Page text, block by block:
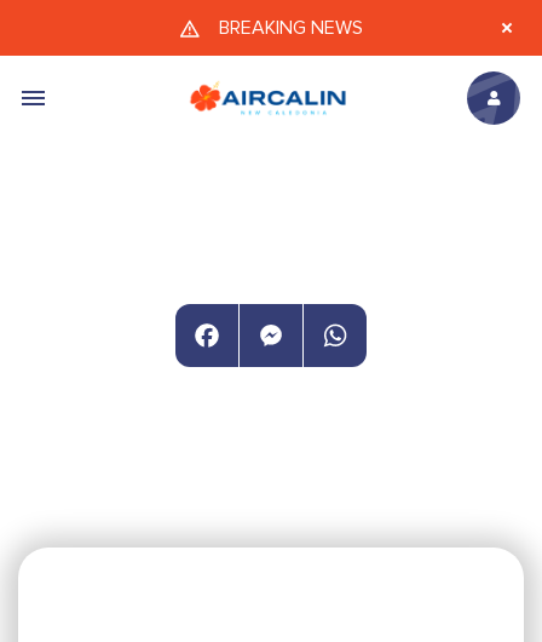
Skip to main content
BREAKING NEWS